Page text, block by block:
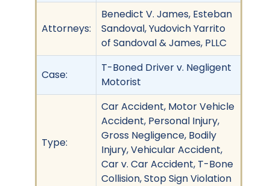
Attorneys:
Benedict V. James, Esteban
Sandoval, Yudovich Yarrito
of Sandoval & James, PLLC
Case:
T-Boned Driver v. Negligent
Motorist
Type:
Car Accident, Motor Vehicle
Accident, Personal Injury,
Gross Negligence, Bodily
Injury, Vehicular Accident,
Car v. Car Accident, T-Bone
Collision, Stop Sign Violation